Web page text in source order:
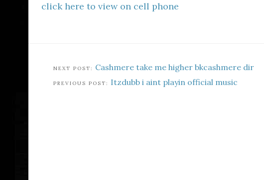
click here to view on cell phone
Cashmere take me higher bkcashmere dir
Itzdubb i aint playin official music